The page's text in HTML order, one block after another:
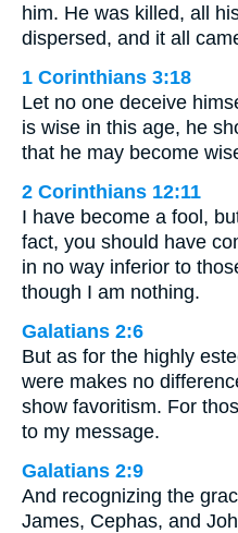
him. He was killed, all
dispersed, and it all
1 Corinthians 3:18
Let no one deceive
is wise in this age, he
that he may become
2 Corinthians 12:11
I have become a fool,
fact, you should have
in no way inferior to
though I am nothing.
Galatians 2:6
But as for the highly
were makes no
show favoritism. For
to my message.
Galatians 2:9
And recognizing the
James, Cephas, and